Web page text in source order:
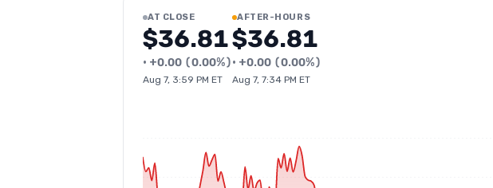
AT CLOSE
$36.81
• +0.00 (0.00%)
Aug 7, 3:59 PM ET
AFTER-HOURS
$36.81
• +0.00 (0.00%)
Aug 7, 7:34 PM ET